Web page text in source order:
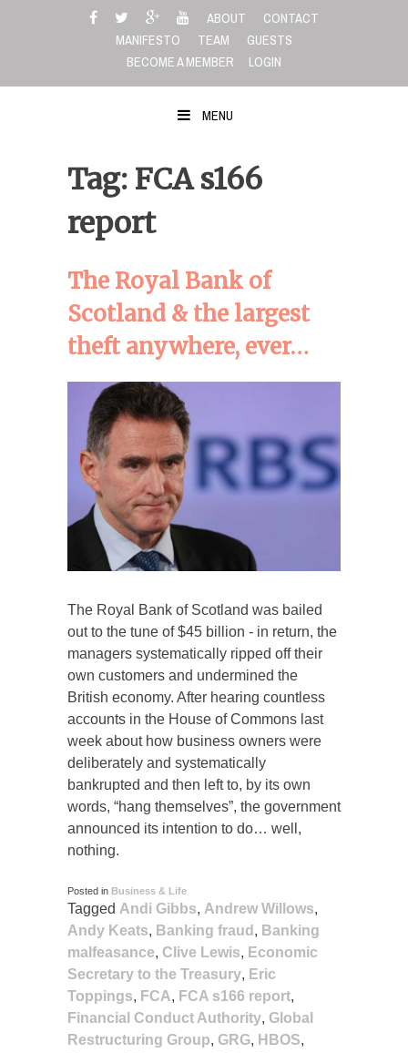
ABOUT
CONTACT
MANIFESTO
TEAM
GUESTS
BECOME A MEMBER
LOGIN
MENU
Tag: FCA s166
report
The Royal Bank of
Scotland & the largest
theft anywhere, ever…
The Royal Bank of Scotland was bailed
out to the tune of $45 billion - in return, the
managers systematically ripped off their
own customers and undermined the
British economy. After hearing countless
accounts in the House of Commons last
week about how business owners were
deliberately and systematically
bankrupted and then left to, by its own
words, “hang themselves”, the government
announced its intention to do… well,
nothing.
Posted in Business & Life
Tagged Andi Gibbs, Andrew Willows,
Andy Keats, Banking fraud , Banking
malfeasance, Clive Lewis, Economic
Secretary to the Treasury, Eric
Toppings, FCA, FCA s166 report,
Financial Conduct Authority, Global
Restructuring Group, GRG, HBOS,